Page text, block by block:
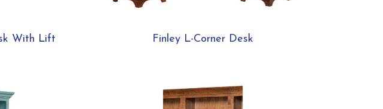
With Lift Finley L-Corner Desk